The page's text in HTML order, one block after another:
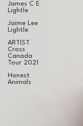
James C E
Lightle
Jaime Lee
Lightle
ARTIST
Cross
Canada
Tour 2021
Honest
Animals